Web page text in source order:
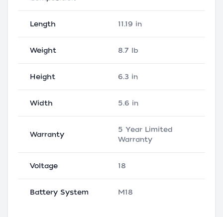
Length 11.19 in
Weight 8.7 lb
Height 6.3 in
Width 5.6 in
Warranty
5 Year Limited
Warranty
Voltage 18
Battery System M18